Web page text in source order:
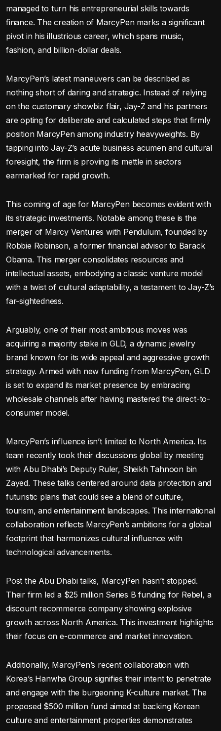
managed to turn his entrepreneurial skills towards
finance. The creation of MarcyPen marks a significant
pivot in his illustrious career, which spans music,
fashion, and billion-dollar deals.
MarcyPen’s latest maneuvers can be described as
nothing short of daring and strategic. Instead of relying
on the customary showbiz flair, Jay-Z and his partners
are opting for deliberate and calculated steps that firmly
position MarcyPen among industry heavyweights. By
tapping into Jay-Z’s acute business acumen and cultural
foresight, the firm is proving its mettle in sectors
earmarked for rapid growth.
This coming of age for MarcyPen becomes evident with
its strategic investments. Notable among these is the
merger of Marcy Ventures with Pendulum, founded by
Robbie Robinson, a former financial advisor to Barack
Obama. This merger consolidates resources and
intellectual assets, embodying a classic venture model
with a twist of cultural adaptability, a testament to Jay-Z’s
far-sightedness.
Arguably, one of their most ambitious moves was
acquiring a majority stake in GLD, a dynamic jewelry
brand known for its wide appeal and aggressive growth
strategy. Armed with new funding from MarcyPen, GLD
is set to expand its market presence by embracing
wholesale channels after having mastered the direct-to-
consumer model.
MarcyPen’s influence isn’t limited to North America. Its
team recently took their discussions global by meeting
with Abu Dhabi’s Deputy Ruler, Sheikh Tahnoon bin
Zayed. These talks centered around data protection and
futuristic plans that could see a blend of culture,
tourism, and entertainment landscapes. This international
collaboration reflects MarcyPen’s ambitions for a global
footprint that harmonizes cultural influence with
technological advancements.
Post the Abu Dhabi talks, MarcyPen hasn’t stopped.
Their firm led a $25 million Series B funding for Rebel, a
discount recommerce company showing explosive
growth across North America. This investment highlights
their focus on e-commerce and market innovation.
Additionally, MarcyPen’s recent collaboration with
Korea’s Hanwha Group signifies their intent to penetrate
and engage with the burgeoning K-culture market. The
proposed $500 million fund aimed at backing Korean
culture and entertainment properties demonstrates